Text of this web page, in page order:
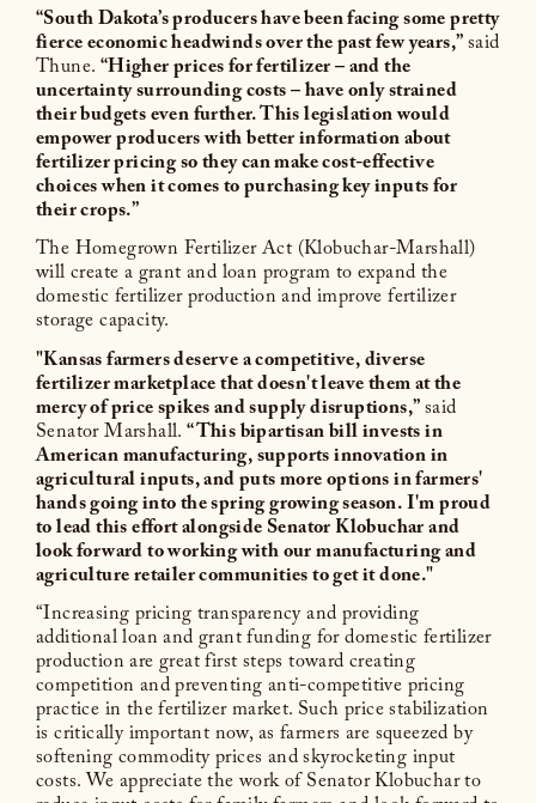
“South Dakota’s producers have been facing some pretty
fierce economic headwinds over the past few years,”said
Thune.“Higher prices for fertilizer – and the
uncertainty surrounding costs – have only strained
their budgets even further. This legislation would
empower producers with better information about
fertilizer pricing so they can make cost-effective
choices when it comes to purchasing key inputs for
their crops.”
The Homegrown Fertilizer Act (Klobuchar-Marshall)
will create a grant and loan program to expand the
domestic fertilizer production and improve fertilizer
storage capacity.
"Kansas farmers deserve a competitive, diverse
fertilizer marketplace that doesn't leave them at the
mercy of price spikes and supply disruptions,”said
Senator Marshall.“This bipartisan bill invests in
American manufacturing, supports innovation in
agricultural inputs, and puts more options in farmers'
hands going into the spring growing season. I'm proud
to lead this effort alongside Senator Klobuchar and
look forward to working with our manufacturing and
agriculture retailer communities to get it done."
“Increasing pricing transparency and providing
additional loan and grant funding for domestic fertilizer
production are great first steps toward creating
competition and preventing anti-competitive pricing
practice in the fertilizer market. Such price stabilization
is critically important now, as farmers are squeezed by
softening commodity prices and skyrocketing input
costs. We appreciate the work of Senator Klobuchar to